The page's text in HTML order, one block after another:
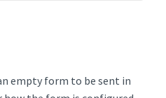
empty form to be sent in